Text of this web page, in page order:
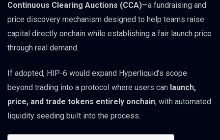
Continuous Clearing Auctions (CCA)—a fundraising and
price discovery mechanism designed to help teams raise
capital directly onchain while establishing a fair launch price
through real demand.
If adopted, HIP-6 would expand Hyperliquid’s scope
beyond trading into a protocol where users can launch,
price, and trade tokens entirely onchain, with automated
liquidity seeding built into the process.